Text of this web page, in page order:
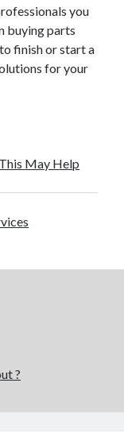
you
buying parts
finish or start a
for your
May Help
?